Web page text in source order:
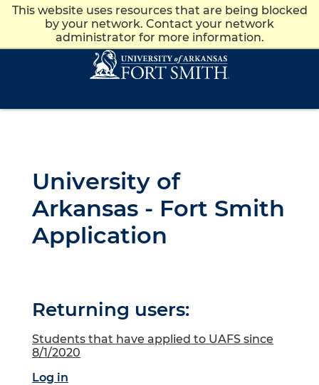
This website uses resources that are being blocked
by your network. Contact your network
administrator for more information.
Apply Give News Visit
University of
Arkansas - Fort Smith
Application
Returning users:
Students that have applied to UAFS since
8/1/2020
Log in